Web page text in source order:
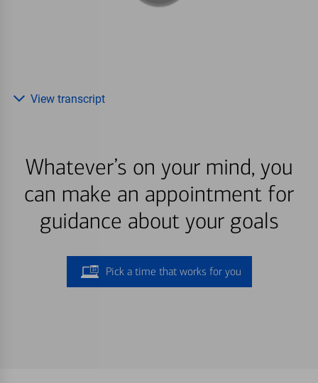
Whatever’s on your mind, you
can make an appointment for
guidance about your goals
Pick a time that works for you
View transcript